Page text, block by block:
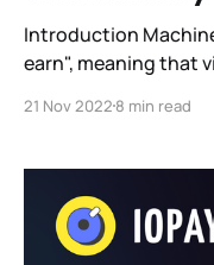
Introduction MachineFi makes it possible to "x-and-
earn", meaning that
potential to be
have asked you,
21 Nov 2022 8 min read